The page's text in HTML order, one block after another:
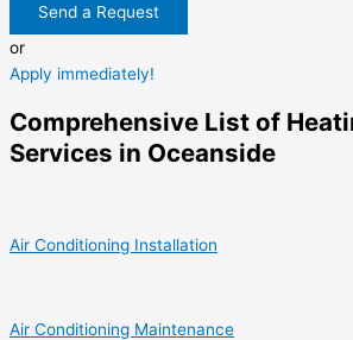
Send a Request
or
Apply immediately!
Comprehensive List of
Services in Oceanside
Air Conditioning Installation
Air Conditioning Maintenance